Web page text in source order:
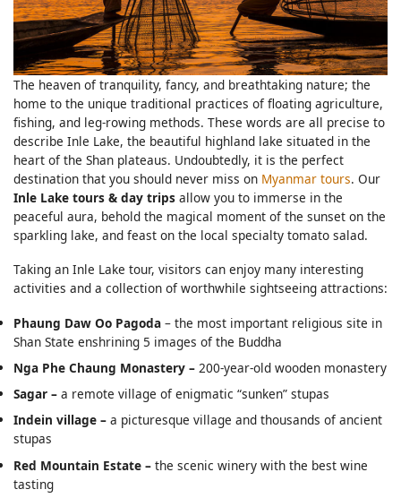
The heaven of tranquility, fancy, and breathtaking nature; the
home to the unique traditional practices of floating agriculture,
fishing, and leg-rowing methods. These words are all precise to
describe Inle Lake, the beautiful highland lake situated in the
heart of the Shan plateaus. Undoubtedly, it is the perfect
destination that you should never miss on Myanmar tours. Our
Inle Lake tours & day trips allow you to immerse in the
peaceful aura, behold the magical moment of the sunset on the
sparkling lake, and feast on the local specialty tomato salad.
Taking an Inle Lake tour, visitors can enjoy many interesting
activities and a collection of worthwhile sightseeing attractions:
Phaung Daw Oo Pagoda – the most important religious site in
Shan State enshrining 5 images of the Buddha
Nga Phe Chaung Monastery – 200-year-old wooden monastery
Sagar – a remote village of enigmatic “sunken” stupas
Indein village – a picturesque village and thousands of ancient
stupas
Red Mountain Estate – the scenic winery with the best wine
tasting